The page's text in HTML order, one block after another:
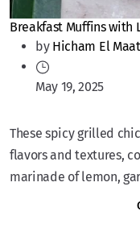
Breakfast Muffins with
by Hicham El
May 19, 2025
These spicy grilled
flavors and textures,
marinade of lemon,